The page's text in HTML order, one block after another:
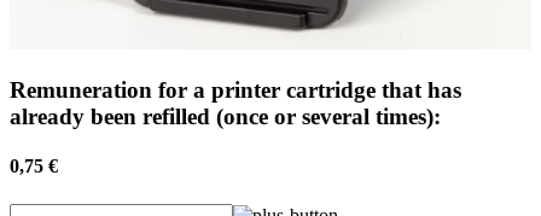
Remuneration for a printer cartridge that has
already been refilled (once or several times):
0,75 €